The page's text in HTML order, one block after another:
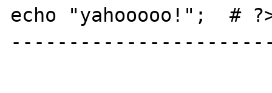
echo "yahooooo!";  #